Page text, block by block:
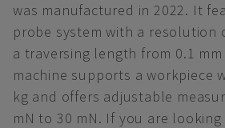
was manufactured in 2022. It
probe system with a resolution
a traversing length from 0.1
machine supports a workpiece
kg and offers adjustable
mN to 30 mN. If you are